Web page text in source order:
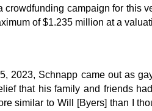
crowdfunding campaign for this
of $1.235 million at a
2023, Schnapp came out as
that his family and friends
similar to Will [Byers] than I